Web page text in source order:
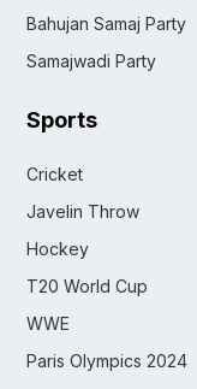
Bahujan Samaj Party
Samajwadi Party
Sports
Cricket
Javelin Throw
Hockey
T20 World Cup
WWE
Paris Olympics 2024